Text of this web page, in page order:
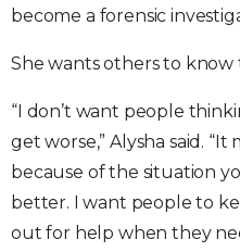
become a forensic
She wants others to know
“I don’t want people
get worse,” Alysha said.
because of the situation
better. I want people to
out for help when they